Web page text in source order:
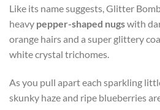
Like its name suggests, Glitter
heavy pepper-shaped nugswith
orange hairs and a super glittery
white crystal trichomes.
As you pull apart each sparkling
skunky haze and ripe blueberries